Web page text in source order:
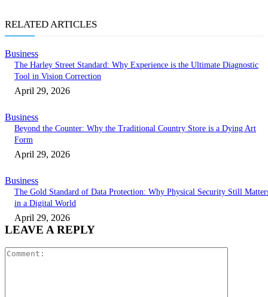
RELATED ARTICLES
Business
The Harley Street Standard: Why Experience is the Ultimate Diagnostic
Tool in Vision Correction
April 29, 2026
Business
Beyond the Counter: Why the Traditional Country Store is a Dying Art
Form
April 29, 2026
Business
The Gold Standard of Data Protection: Why Physical Security Still
in a Digital World
April 29, 2026
LEAVE A REPLY